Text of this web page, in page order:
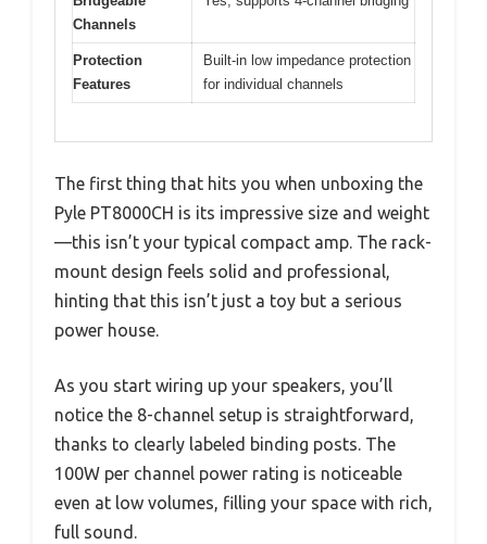
Channels
Protection
Features
Built-in low impedance protection
for individual channels
The first thing that hits you when unboxing the
Pyle PT8000CH is its impressive size and weight
—this isn’t your typical compact amp. The rack-
mount design feels solid and professional,
hinting that this isn’t just a toy but a serious
power house.
As you start wiring up your speakers, you’ll
notice the 8-channel setup is straightforward,
thanks to clearly labeled binding posts. The
100W per channel power rating is noticeable
even at low volumes, filling your space with rich,
full sound.